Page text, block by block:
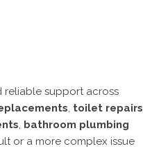
reliable supportacross
, toilet repairs
, bathroom plumbing
or a more complex issue